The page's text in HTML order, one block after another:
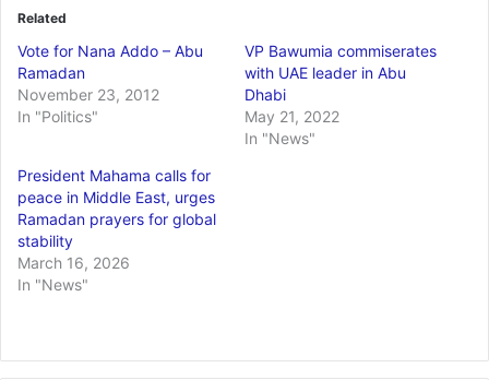
Related
Vote for Nana Addo – Abu
Ramadan
November 23, 2012
In "Politics"
VP Bawumia commiserates
with UAE leader in Abu
Dhabi
May 21, 2022
In "News"
President Mahama calls for
peace in Middle East, urges
Ramadan prayers for global
stability
March 16, 2026
In "News"